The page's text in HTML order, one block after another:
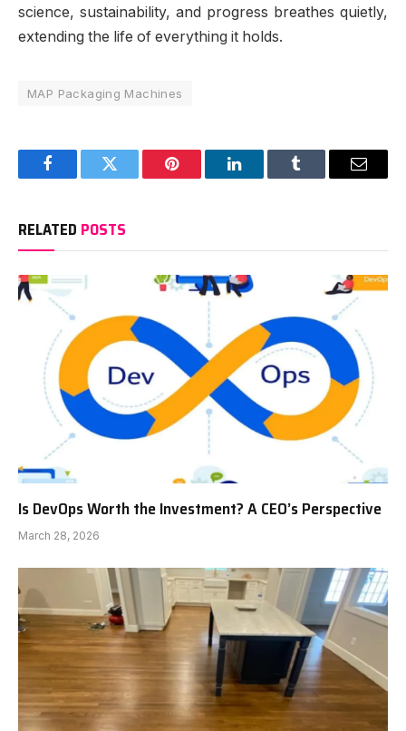
science, sustainability, and progress breathes quietly,
extending the life of everything it holds.
MAP Packaging Machines
FacebookTwitter Pinterest LinkedInTumblr Email
RELATED POSTS
Is DevOps Worth the Investment? A CEO’s Perspective
March 28, 2026